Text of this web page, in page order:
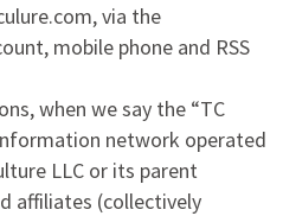
via the
mobile phone and RSS
when we say the “TC
network operated
LLC or its parent
affiliates (collectively